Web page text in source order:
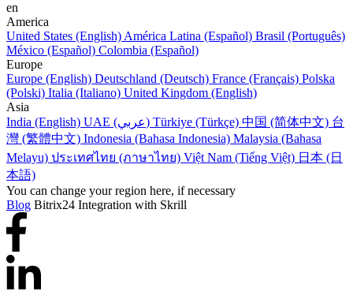
en
America
United States (English) América Latina (Español) Brasil (Português)
México (Español) Colombia (Español)
Europe
Europe (English) Deutschland (Deutsch) France (Français) Polska
(Polski) Italia (Italiano) United Kingdom (English)
Asia
India (English)
UAE (عربي) Türkiye (Türkçe) 中国 (简体中文) 台
灣 (繁體中文) Indonesia (Bahasa Indonesia) Malaysia (Bahasa
Melayu) ประเทศไทย (ภาษาไทย) Việt Nam (Tiếng Việt) 日本 (日
本語)
You can change your region here, if necessary
Blog Bitrix24 Integration with Skrill